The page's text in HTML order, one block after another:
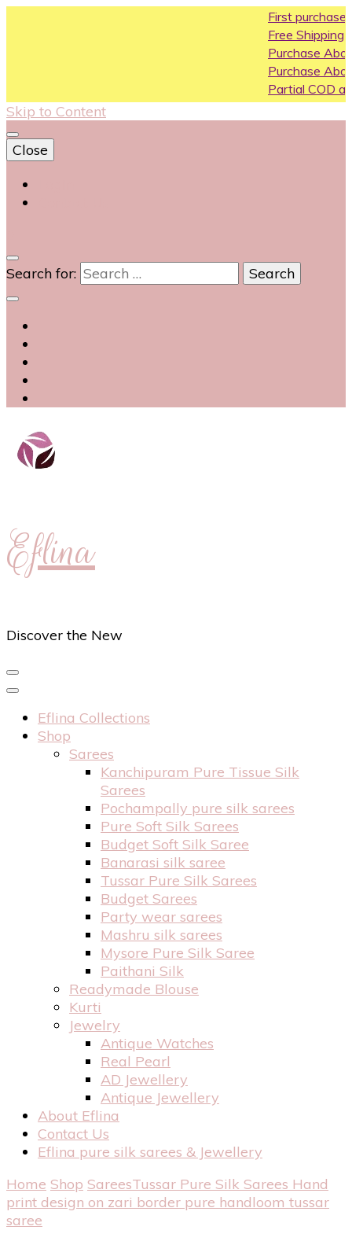
First purchase coupon
Free Shipping All Over
Purchase Above10k
Purchase Above 20k
Partial COD available
Skip to Content
Close
Search for:
Eflina
Discover the New
Eflina Collections
Shop
Sarees
Kanchipuram Pure Tissue Silk
Sarees
Pochampally pure silk sarees
Pure Soft Silk Sarees
Budget Soft Silk Saree
Banarasi silk saree
Tussar Pure Silk Sarees
Budget Sarees
Party wear sarees
Mashru silk sarees
Mysore Pure Silk Saree
Paithani Silk
Readymade Blouse
Kurti
Jewelry
Antique Watches
Real Pearl
AD Jewellery
Antique Jewellery
About Eflina
Contact Us
Eflina pure silk sarees & Jewellery
Home Shop SareesTussar Pure Silk Sarees Hand
print design on zari border pure handloom tussar
saree